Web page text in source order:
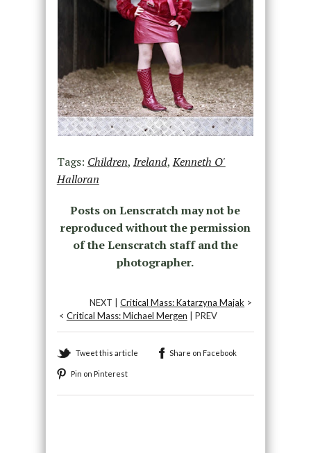
Tags: Children, Ireland,Kenneth O'
Halloran
Posts on Lenscratch may not be
reproduced without the permission
of the Lenscratch staff and the
photographer.
NEXT |Critical Mass: Katarzyna Majak >
< Critical Mass: Michael Mergen | PREV
Tweet this article Share on Facebook
Pin on Pinterest